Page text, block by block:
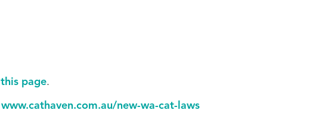
this page.
www.cathaven.com.au/new-wa-cat-laws